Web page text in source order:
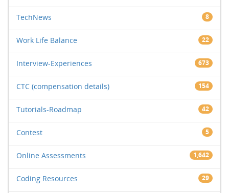
TechNews 8
Work Life Balance 22
Interview-Experiences 673
CTC (compensation details) 154
Tutorials-Roadmap 42
Contest 5
Online Assessments 1,642
Coding Resources 29